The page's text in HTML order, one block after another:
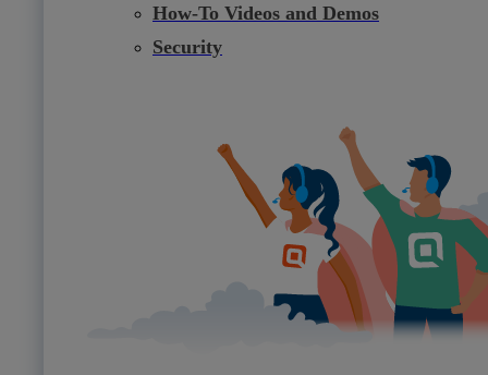
How-To Videos and Demos
Security